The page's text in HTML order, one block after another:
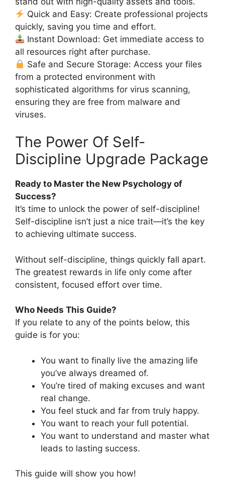
Quick and Easy: Create professional projects
quickly, saving you time and effort.
Instant Download: Get immediate access to
all resources right after purchase.
Safe and Secure Storage: Access your files
from a protected environment with
sophisticated algorithms for virus scanning,
ensuring they are free from malware and
viruses.
The Power Of Self-
Discipline Upgrade Package
Ready to Master the New Psychology of
Success?
It’s time to unlock the power of self-discipline!
Self-discipline isn’t just a nice trait—it’s the key
to achieving ultimate success.
Without self-discipline, things quickly fall apart.
The greatest rewards in life only come after
consistent, focused effort over time.
Who Needs This Guide?
If you relate to any of the points below, this
guide is for you:
You want to finally live the amazing life
you’ve always dreamed of.
You’re tired of making excuses and want
real change.
You feel stuck and far from truly happy.
You want to reach your full potential.
You want to understand and master what
leads to lasting success.
This guide will show you how!